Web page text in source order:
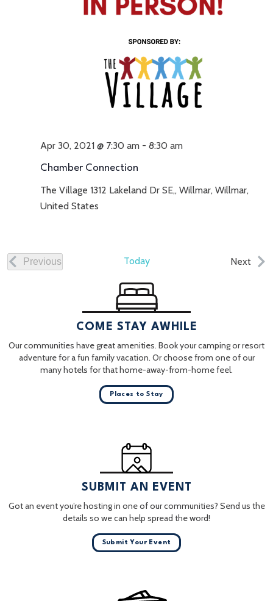
Apr 30, 2021 @ 7:30 am - 8:30 am
Chamber Connection
The Village 1312 Lakeland Dr SE,, Willmar, Willmar,
United States
Previous
Events
Today Next
COME STAY AWHILE
Our communities have great amenities. Book your camping or resort
adventure for a fun family vacation. Or choose from one of our
many hotels for that home-away-from-home feel.
Places to Stay
SUBMIT AN EVENT
Got an event you’re hosting in one of our communities? Send us the
details so we can help spread the word!
Submit Your Event